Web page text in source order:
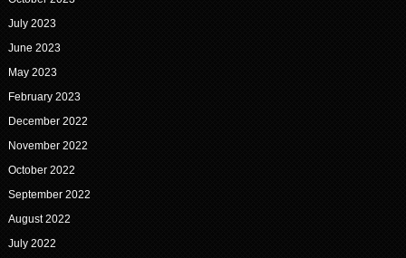
July 2023
June 2023
May 2023
February 2023
December 2022
November 2022
October 2022
September 2022
August 2022
July 2022